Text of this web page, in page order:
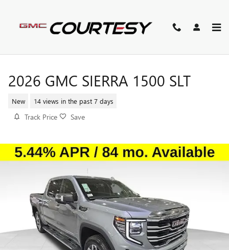
2026 GMC SIERRA 1500 SLT
New 14 views in the past 7 days
Track Price Save